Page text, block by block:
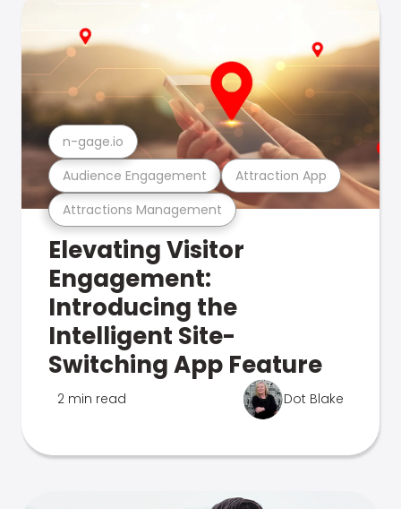
Attractions Management
Audience Engagement Attraction App
n-gage.io
Elevating Visitor
Engagement:
Introducing the
Intelligent Site-
Switching App Feature
2 min read Dot Blake